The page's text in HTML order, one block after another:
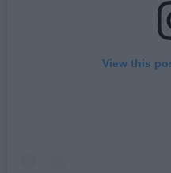
View this